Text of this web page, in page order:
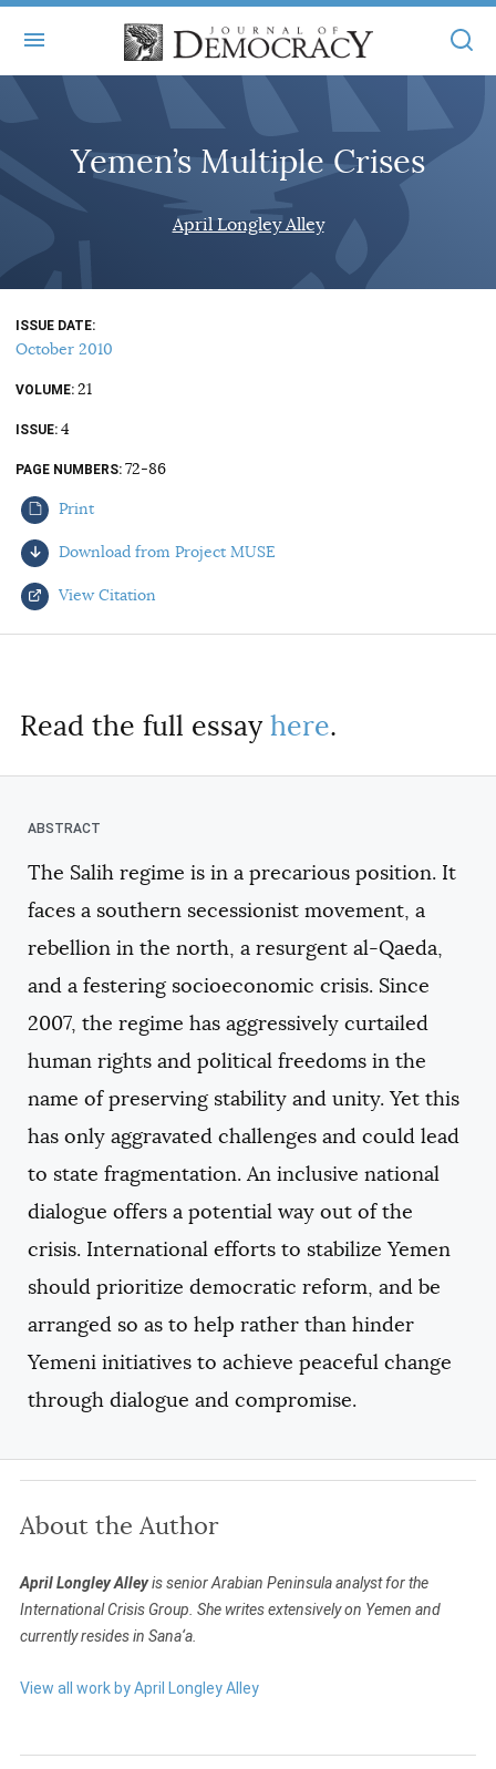
ABOUT
MASTHEAD
STATEMENT OF EDITORIAL INDEPENDENCE
CONTACT
BOOKS
ALL ARTICLES
ONLINE EXCLUSIVES
BOOKS IN REVIEW
AUTHORS
MAIN
ONLINE EXCLUSIVES
ELECTION WATCH
AUDIO INTERVIEWS
SUBSCRIBE
Yemen’s Multiple Crises
April Longley Alley
ISSUE DATE
October 2010
VOLUME 21
ISSUE 4
PAGE NUMBERS 72-86
Print
Download from Project MUSE
View Citation
Read the full essay here.
The Salih regime is in a precarious position. It
faces a southern secessionist movement, a
rebellion in the north, a resurgent al-Qaeda,
and a festering socioeconomic crisis. Since
2007, the regime has aggressively curtailed
human rights and political freedoms in the
name of preserving stability and unity. Yet this
has only aggravated challenges and could lead
to state fragmentation. An inclusive national
dialogue offers a potential way out of the
crisis. International efforts to stabilize Yemen
should prioritize democratic reform, and be
arranged so as to help rather than hinder
Yemeni initiatives to achieve peaceful change
through dialogue and compromise.
About the Author
April Longley Alleyis senior Arabian Peninsula analyst for the
International Crisis Group. She writes extensively on Yemen and
currently resides in Sana‘a.
View all work by April Longley Alley